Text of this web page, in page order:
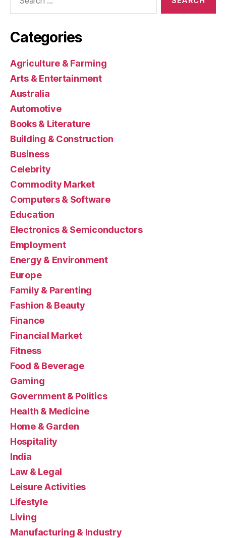
Categories
Agriculture & Farming
Arts & Entertainment
Australia
Automotive
Books & Literature
Building & Construction
Business
Celebrity
Commodity Market
Computers & Software
Education
Electronics & Semiconductors
Employment
Energy & Environment
Europe
Family & Parenting
Fashion & Beauty
Finance
Financial Market
Fitness
Food & Beverage
Gaming
Government & Politics
Health & Medicine
Home & Garden
Hospitality
India
Law & Legal
Leisure Activities
Lifestyle
Living
Manufacturing & Industry